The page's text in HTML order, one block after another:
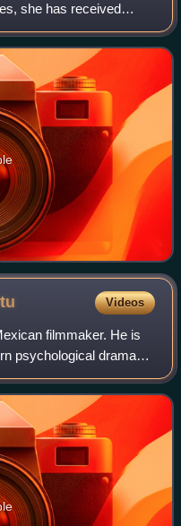
she has received
Award, a British
Videos
filmmaker. He is
psychological drama
most notable films